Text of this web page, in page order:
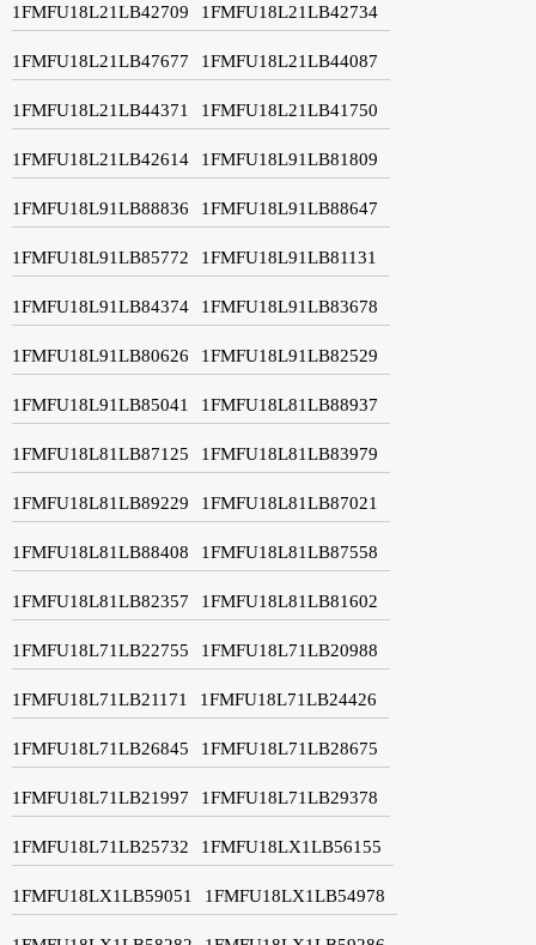
1FMFU18L21LB42709 1FMFU18L21LB42734
1FMFU18L21LB47677 1FMFU18L21LB44087
1FMFU18L21LB44371 1FMFU18L21LB41750
1FMFU18L21LB42614 1FMFU18L91LB81809
1FMFU18L91LB88836 1FMFU18L91LB88647
1FMFU18L91LB85772 1FMFU18L91LB81131
1FMFU18L91LB84374 1FMFU18L91LB83678
1FMFU18L91LB80626 1FMFU18L91LB82529
1FMFU18L91LB85041 1FMFU18L81LB88937
1FMFU18L81LB87125 1FMFU18L81LB83979
1FMFU18L81LB89229 1FMFU18L81LB87021
1FMFU18L81LB88408 1FMFU18L81LB87558
1FMFU18L81LB82357 1FMFU18L81LB81602
1FMFU18L71LB22755 1FMFU18L71LB20988
1FMFU18L71LB21171 1FMFU18L71LB24426
1FMFU18L71LB26845 1FMFU18L71LB28675
1FMFU18L71LB21997 1FMFU18L71LB29378
1FMFU18L71LB25732 1FMFU18LX1LB56155
1FMFU18LX1LB59051 1FMFU18LX1LB54978